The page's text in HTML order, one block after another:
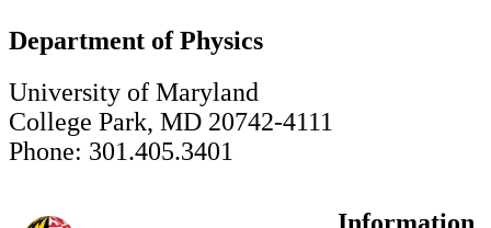
Department of Physics
University of Maryland
College Park, MD 20742-4111
Phone: 301.405.3401